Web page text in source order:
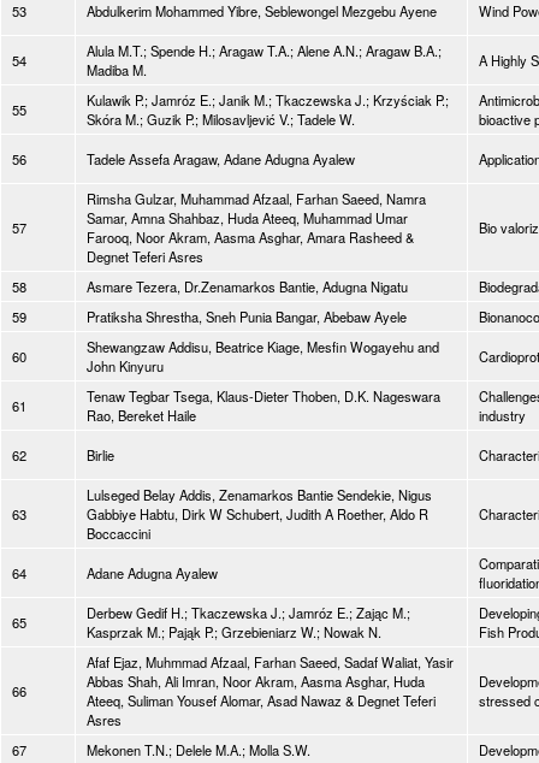
53 Abdulkerim Mohammed Yibre, Seblewongel Mezgebu Ayene Wind
54
Alula M.T.; Spende H.; Aragaw T.A.; Alene A.N.; Aragaw B.A.;
Madiba M.
A Highly
55
Kulawik P.; Jamróz E.; Janik M.; Tkaczewska J.; Krzyściak P.;
Skóra M.; Guzik P.; Milosavljević V.; Tadele W.
bioactive
56 Tadele Assefa Aragaw, Adane Adugna Ayalew
57
Rimsha Gulzar, Muhammad Afzaal, Farhan Saeed, Namra
Samar, Amna Shahbaz, Huda Ateeq, Muhammad Umar
Farooq, Noor Akram, Aasma Asghar, Amara Rasheed &
Degnet Teferi Asres
Bio
58 Asmare Tezera, Dr.Zenamarkos Bantie, Adugna Nigatu
59
Pratiksha Shrestha, Sneh Punia Bangar, Abebaw Ayele
60
Shewangzaw Addisu, Beatrice Kiage, Mesfin Wogayehu and
John Kinyuru
61
Tenaw Tegbar Tsega, Klaus-Dieter Thoben, D.K. Nageswara
Rao, Bereket Haile
industry
62 Birlie
63
Lulseged Belay Addis, Zenamarkos Bantie Sendekie, Nigus
Gabbiye Habtu, Dirk W Schubert, Judith A Roether, Aldo R
Boccaccini
64 Adane Adugna Ayalew
65
Derbew Gedif H.; Tkaczewska J.; Jamróz E.; Zając M.;
Kasprzak M.; Pająk P.; Grzebieniarz W.; Nowak N.
Fish
66
Afaf Ejaz, Muhmmad Afzaal, Farhan Saeed, Sadaf Waliat, Yasir
Abbas Shah, Ali Imran, Noor Akram, Aasma Asghar, Huda
Ateeq, Suliman Yousef Alomar, Asad Nawaz & Degnet Teferi
Asres
stressed
67 Mekonen T.N.; Delele M.A.; Molla S.W.